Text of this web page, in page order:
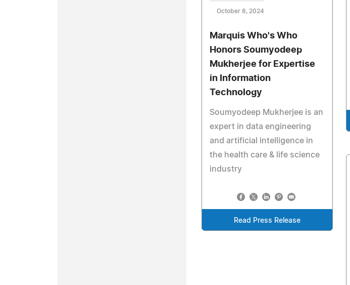
October 8, 2024
Marquis Who's Who
Honors Soumyodeep
Mukherjee for Expertise
in Information
Technology
Soumyodeep Mukherjee is an
expert in data engineering
and artificial intelligence in
the health care & life science
industry
Read Press Release